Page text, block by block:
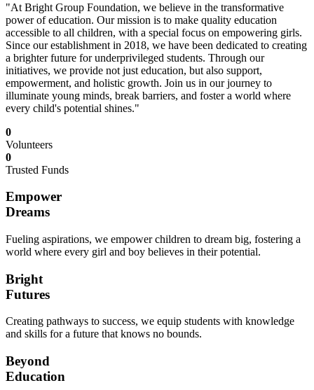
"At Bright Group Foundation, we believe in the transformative
power of education. Our mission is to make quality education
accessible to all children, with a special focus on empowering girls.
Since our establishment in 2018, we have been dedicated to creating
a brighter future for underprivileged students. Through our
initiatives, we provide not just education, but also support,
empowerment, and holistic growth. Join us in our journey to
illuminate young minds, break barriers, and foster a world where
every child's potential shines."
0
Volunteers
0
Trusted Funds
Empower
Dreams
Fueling aspirations, we empower children to dream big, fostering a
world where every girl and boy believes in their potential.
Bright
Futures
Creating pathways to success, we equip students with knowledge
and skills for a future that knows no bounds.
Beyond
Education